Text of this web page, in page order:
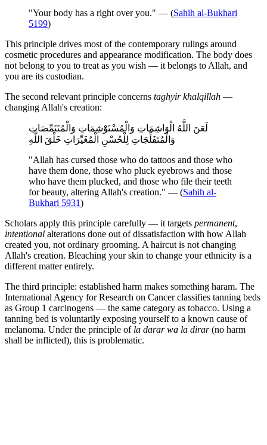
"Your body has a right over you." — (Sahih al-Bukhari
5199)
This principle drives most of the contemporary rulings around
cosmetic procedures and appearance modification. The body does
not belong to you to treat as you wish — it belongs to Allah, and
you are its custodian.
The second relevant principle concerns taghyir khalqillah —
changing Allah's creation:
لَعَنَ اللَّهُ الْوَاشِمَاتِ وَالْمُسْتَوْشِمَاتِ وَالْمُتَنَمِّصَاتِ
وَالْمُتَفَلِّجَاتِ لِلْحُسْنِ الْمُغَيِّرَاتِ خَلْقَ اللَّهِ
"Allah has cursed those who do tattoos and those who
have them done, those who pluck eyebrows and those
who have them plucked, and those who file their teeth
for beauty, altering Allah's creation." — (Sahih al-
Bukhari 5931)
Scholars apply this principle carefully — it targets permanent,
intentional alterations done out of dissatisfaction with how Allah
created you, not ordinary grooming. A haircut is not changing
Allah's creation. Bleaching your skin to change your ethnicity is a
different matter entirely.
The third principle: established harm makes something haram. The
International Agency for Research on Cancer classifies tanning beds
as Group 1 carcinogens — the same category as tobacco. Using a
tanning bed is voluntarily exposing yourself to a known cause of
melanoma. Under the principle of la darar wa la dirar(no harm
shall be inflicted), this is problematic.